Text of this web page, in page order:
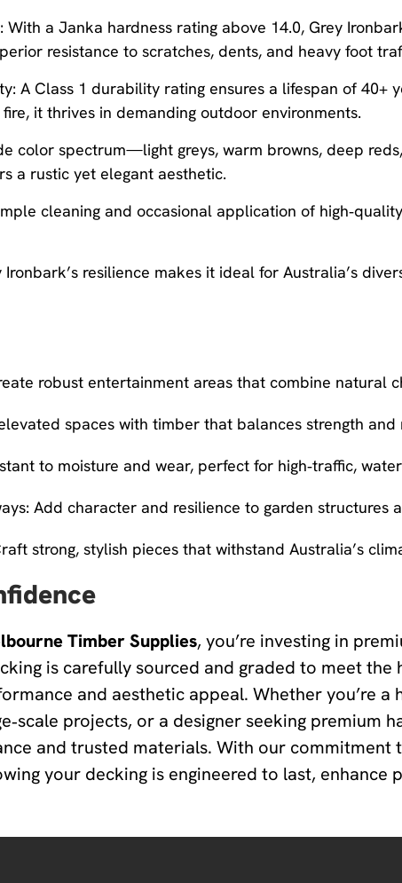
With a Janka hardness rating above 14.0, Grey
resistance to scratches, dents, and heavy foot
A Class 1 durability rating ensures a lifespan of 40+
it thrives in demanding outdoor environments.
color spectrum—light greys, warm browns, deep
a rustic yet elegant aesthetic.
cleaning and occasional application of
Ironbark’s resilience makes it ideal for Australia’s
robust entertainment areas that combine natural
spaces with timber that balances strength and
to moisture and wear, perfect for high‑traffic,
Add character and resilience to garden structures
strong, stylish pieces that withstand Australia’s
Timber Supplies, you’re investing in
is carefully sourced and graded to meet the
and aesthetic appeal. Whether you’re
projects, or a designer seeking premium
and trusted materials. With our commitment
your decking is engineered to last, enhance